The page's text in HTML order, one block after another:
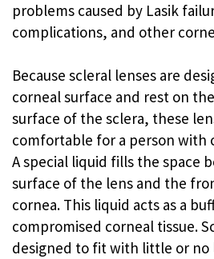
problems caused by Lasik
complications, and other
Because scleral lenses are
corneal surface and rest on
surface of the sclera, these
comfortable for a person with
A special liquid fills the space
surface of the lens and the
cornea. This liquid acts as a
compromised corneal tissue.
designed to fit with little or no